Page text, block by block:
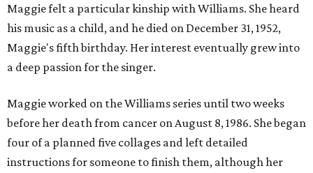
Maggie felt a particular kinship with Williams. She heard
his music as a child, and he died on December 31, 1952,
Maggie's fifth birthday. Her interest eventually grew into
a deep passion for the singer.
Maggie worked on the Williams series until two weeks
before her death from cancer on August 8, 1986. She began
four of a planned five collages and left detailed
instructions for someone to finish them, although her